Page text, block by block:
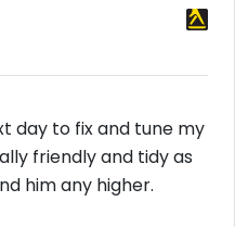
day to fix and tune my
friendly and tidy as
him any higher.